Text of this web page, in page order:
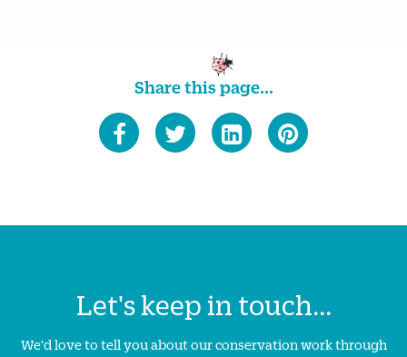
Share this page...
Let's keep in touch...
We'd love to tell you about our conservation work through